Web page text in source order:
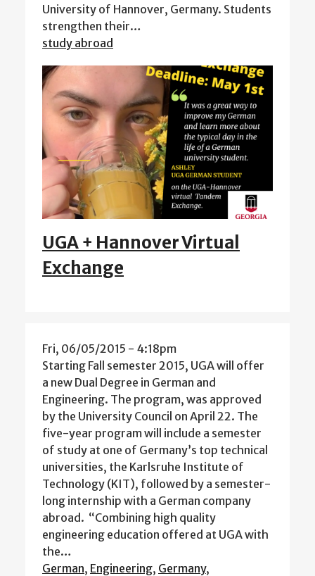
University of Hannover, Germany. Students
strengthen their…
study abroad
UGA + Hannover Virtual
Exchange
Fri, 06/05/2015 - 4:18pm
Starting Fall semester 2015, UGA will offer
a new Dual Degree in German and
Engineering. The program, was approved
by the University Council on April 22. The
five-year program will include a semester
of study at one of Germany’s top technical
universities, the Karlsruhe Institute of
Technology (KIT), followed by a semester-
long internship with a German company
abroad. “Combining high quality
engineering education offered at UGA with
the…
German, Engineering, Germany,